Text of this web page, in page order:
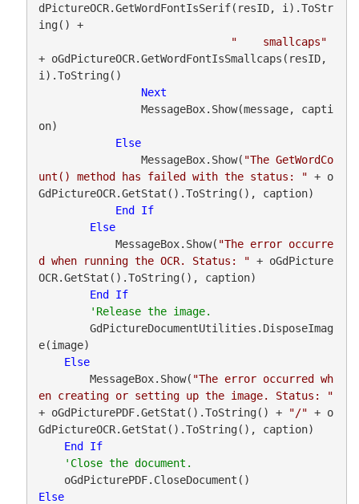
dPictureOCR.GetWordFontIsSerif(resID, i).ToStr
ing() +
"    smallcaps"
+ oGdPictureOCR.GetWordFontIsSmallcaps(resID,
i).ToString()
Next
on)
Else
                MessageBox.Show(
"The GetWordCo
unt() method has failed with the status: " + o
GdPictureOCR.GetStat().ToString(), caption)
End
If
Else
            MessageBox.Show(
"The error occurre
d when running the OCR. Status: " + oGdPicture
OCR.GetStat().ToString(), caption)
End
If
        GdPictureDocumentUtilities.DisposeImag
e(image)
Else
        MessageBox.Show(
"The error occurred wh
en creating or setting up the image. Status: "
+ oGdPicturePDF.GetStat().ToString() +
"/" + o
GdPictureOCR.GetStat().ToString(), caption)
End
If
Else